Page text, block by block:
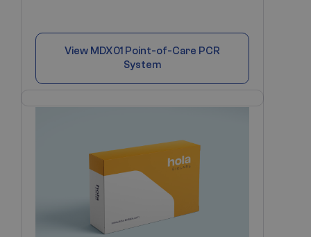
View MDX01 Point-of-Care PCR
System